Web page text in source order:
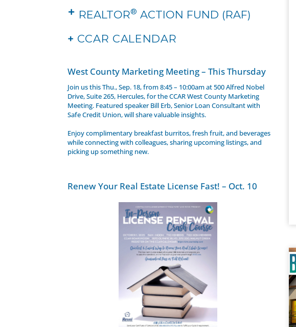
REALTOR® ACTION FUND (RAF)
+ CCAR CALENDAR
West County Marketing Meeting – This Thursday
Join us this Thu., Sep. 18, from 8:45 – 10:00am at 500 Alfred Nobel
Drive, Suite 265, Hercules, for the CCAR West County Marketing
Meeting. Featured speaker Bill Erb, Senior Loan Consultant with
Safe Credit Union, will share valuable insights.
Enjoy complimentary breakfast burritos, fresh fruit, and beverages
while connecting with colleagues, sharing upcoming listings, and
picking up something new.
Renew Your Real Estate License Fast! – Oct. 10